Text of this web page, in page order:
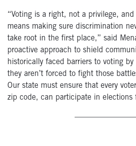
“Voting is a right, not a privilege,
means making sure discrimination
take root in the first place,” said
proactive approach to shield
historically faced barriers to voting by
they aren’t forced to fight those
Our state must ensure that every
zip code, can participate in elections